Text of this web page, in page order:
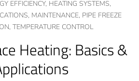
EFFICIENCY, HEATING SYSTEMS,
MAINTENANCE, PIPE FREEZE
TEMPERATURE CONTROL
Heating: Basics &